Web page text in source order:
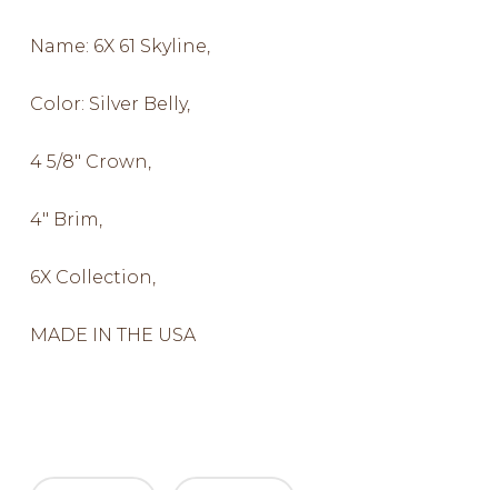
Name: 6X 61 Skyline,
Color: Silver Belly,
4 5/8″ Crown,
4″ Brim,
6X Collection,
MADE IN THE USA